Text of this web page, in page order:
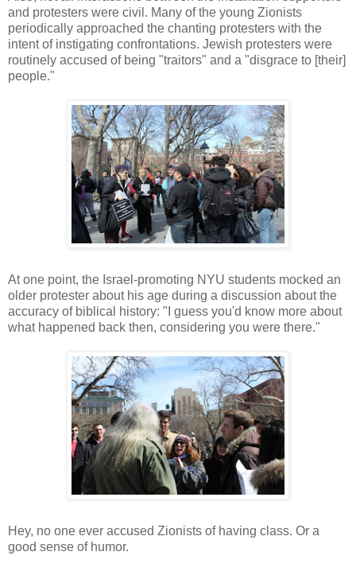
and protesters were civil. Many of the young Zionists
periodically approached the chanting protesters with the
intent of instigating confrontations. Jewish protesters were
routinely accused of being "traitors" and a "disgrace to [their]
people."
At one point, the Israel-promoting NYU students mocked an
older protester about his age during a discussion about the
accuracy of biblical history: "I guess you'd know more about
what happened back then, considering you were there."
Hey, no one ever accused Zionists of having class. Or a
good sense of humor.